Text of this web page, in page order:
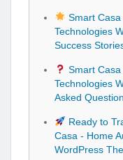
Smart
Technologies
Success
Smart
Technologies
Asked
Ready to
Casa - Home
WordPress